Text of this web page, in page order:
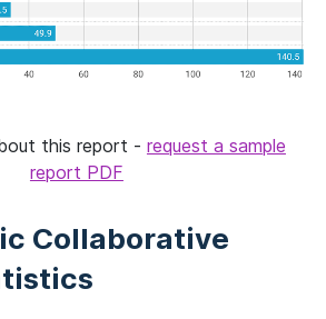
this report - request a sample
report PDF
Collaborative